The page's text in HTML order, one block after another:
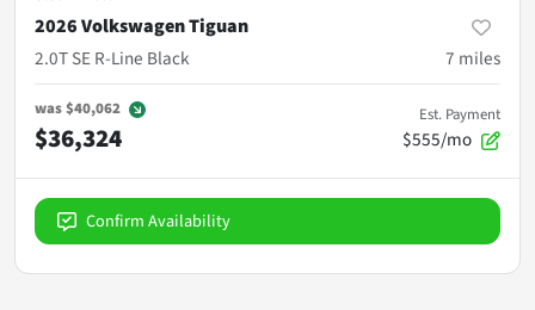
2026 Volkswagen Tiguan
2.0T SE R-Line Black
7 miles
was$40,062
$36,324
Est. Payment
$555/mo
Confirm Availability